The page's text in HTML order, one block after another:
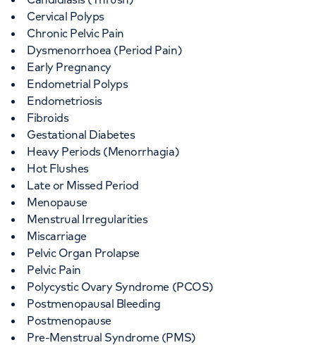
Cervical Polyps
Chronic Pelvic Pain
Dysmenorrhoea (Period Pain)
Early Pregnancy
Endometrial Polyps
Endometriosis
Fibroids
Gestational Diabetes
Heavy Periods (Menorrhagia)
Hot Flushes
Late or Missed Period
Menopause
Menstrual Irregularities
Miscarriage
Pelvic Organ Prolapse
Pelvic Pain
Polycystic Ovary Syndrome (PCOS)
Postmenopausal Bleeding
Postmenopause
Pre-Menstrual Syndrome (PMS)